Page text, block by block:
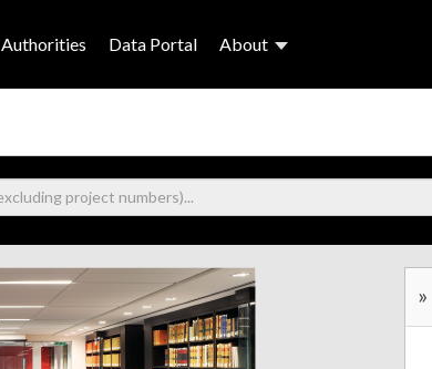
Authorities Data Portal About
»